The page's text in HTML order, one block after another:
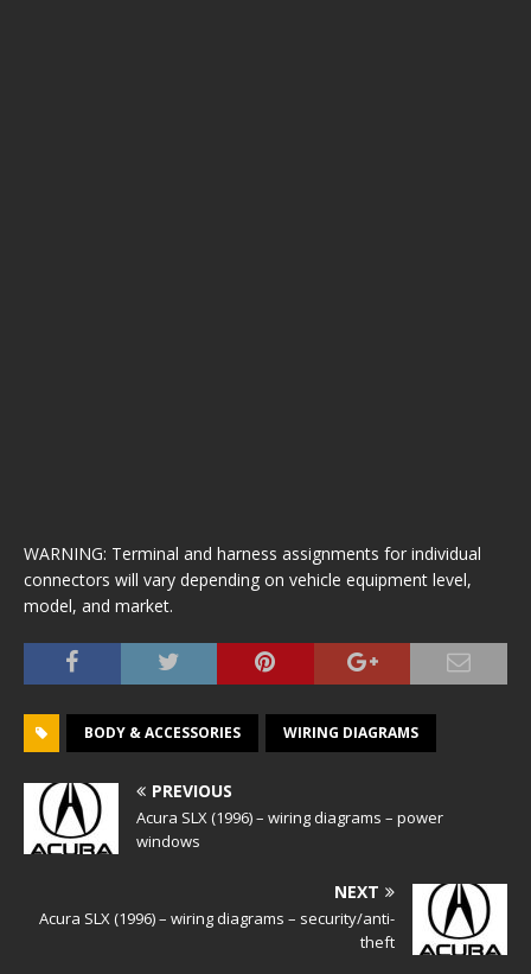
WARNING: Terminal and harness assignments for individual
connectors will vary depending on vehicle equipment level,
model, and market.
BODY & ACCESSORIES WIRING DIAGRAMS
PREVIOUS
Acura SLX (1996) – wiring diagrams – power
windows
NEXT
Acura SLX (1996) – wiring diagrams – security/anti-
theft